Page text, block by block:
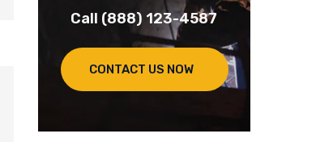
Call (888) 123-4587
CONTACT US NOW